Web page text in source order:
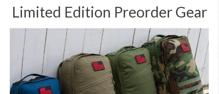
Limited Edition Preorder Gear